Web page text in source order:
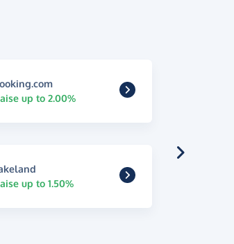
up to 2.00%
up to 1.50%